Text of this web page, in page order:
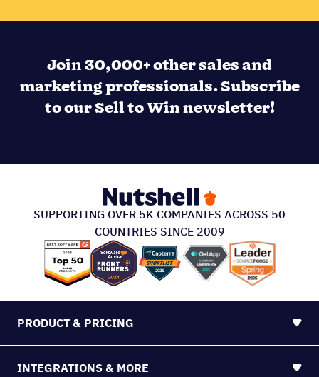
Join 30,000+ other sales and
marketing professionals. Subscribe
to our Sell to Win newsletter!
SUPPORTING OVER 5K COMPANIES ACROSS 50
COUNTRIES SINCE 2009
PRODUCT & PRICING
INTEGRATIONS & MORE